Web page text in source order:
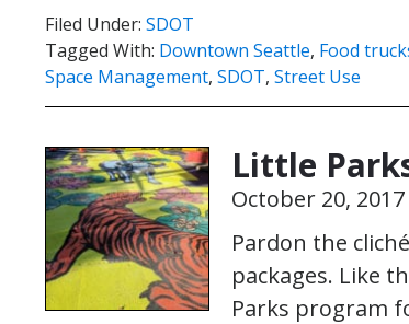
Filed Under: SDOT
Tagged With: Downtown Seattle, Food
Space Management, SDOT, Street Use
Little
October 20, 2017
Pardon the
packages. Like
Parks program